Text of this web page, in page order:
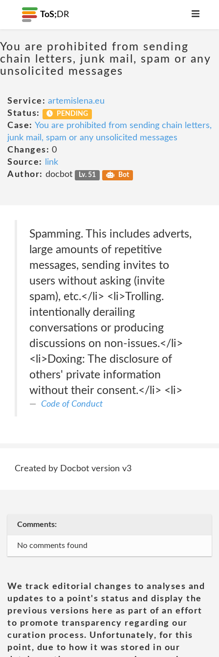
ToS; DR
You are prohibited from sending
chain letters, junk mail, spam or any
unsolicited messages
Service: artemislena.eu
Status:
PENDING
Case: You are prohibited from sending chain letters,
junk mail, spam or any unsolicited messages
Changes: 0
Source:
link
Author: docbot Lv. 51 Bot
Spamming. This includes adverts,
large amounts of repetitive
messages, sending invites to
users without asking (invite
spam), etc.</li> <li>Trolling.
intentionally derailing
conversations or producing
discussions on non-issues.</li>
<li>Doxing: The disclosure of
others' private information
without their consent.</li> <li>
Code of Conduct
Created by Docbot version v3
Comments:
No comments found
We track editorial changes to analyses and
updates to a point's status and display the
previous versions here as part of an effort
to promote transparency regarding our
curation process. Unfortunately, for this
point, due to how it was stored in our